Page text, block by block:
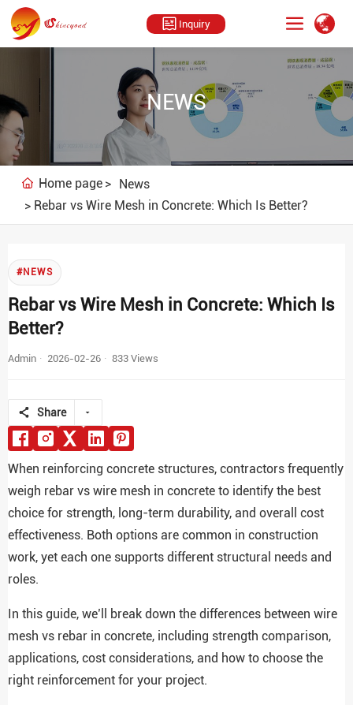
Inquiry
NEWS
Home page
News
Rebar vs Wire Mesh in Concrete: Which Is Better?
#NEWS
Rebar vs Wire Mesh in Concrete: Which Is
Better?
Admin 2026-02-26 833 Views
Share
When reinforcing concrete structures, contractors frequently
weigh rebar vs wire mesh in concrete to identify the best
choice for strength, long-term durability, and overall cost
effectiveness. Both options are common in construction
work, yet each one supports different structural needs and
roles.
In this guide, we’ll break down the differences between wire
mesh vs rebar in concrete, including strength comparison,
applications, cost considerations, and how to choose the
right reinforcement for your project.